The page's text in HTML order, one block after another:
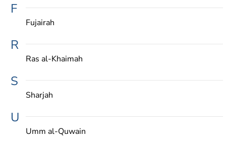
F
Fujairah
R
Ras al-Khaimah
S
Sharjah
U
Umm al-Quwain